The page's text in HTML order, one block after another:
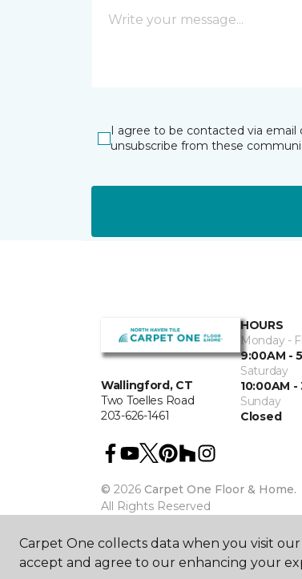
I agree to be contacted via
unsubscribe from these
Wallingford, CT
Two Toelles Road
203-626-1461
HOURS
Monday -
9:00AM -
Saturday
10:00AM -
Sunday
Closed
© 2026 Carpet One Floor & Home.
All Rights Reserved
Carpet One collects data when you visit
accept and agree to our enhancing your